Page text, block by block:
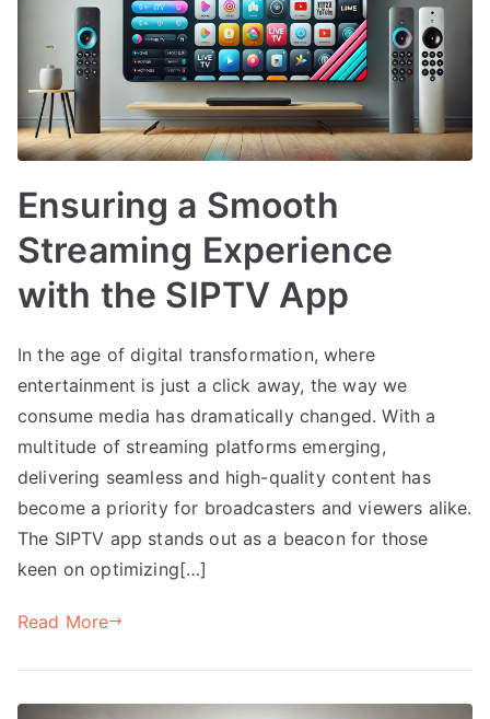
Ensuring a Smooth
Streaming Experience
with the SIPTV App
In the age of digital transformation, where
entertainment is just a click away, the way we
consume media has dramatically changed. With a
multitude of streaming platforms emerging,
delivering seamless and high-quality content has
become a priority for broadcasters and viewers alike.
The SIPTV app stands out as a beacon for those
keen on optimizing[…]
Read More